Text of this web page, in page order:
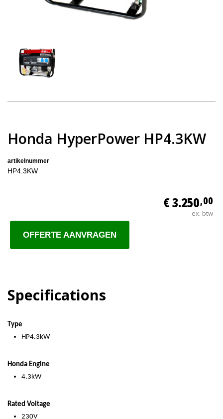
Honda HyperPower HP4.3KW
artikelnummer
HP4.3KW
€ 3.250,00
ex. btw
OFFERTE AANVRAGEN
Specifications
Type
HP4.3kW
Honda Engine
4.3kW
Rated Voltage
230V